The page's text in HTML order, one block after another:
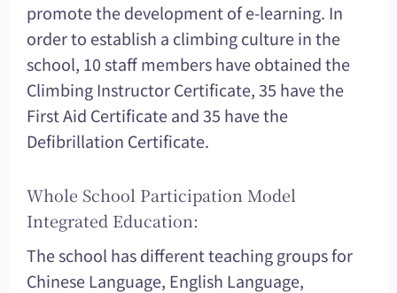
promote the development of e-learning. In
order to establish a climbing culture in the
school, 10 staff members have obtained the
Climbing Instructor Certificate, 35 have the
First Aid Certificate and 35 have the
Defibrillation Certificate.
Whole School Participation Model
Integrated Education:
The school has different teaching groups for
Chinese Language, English Language,